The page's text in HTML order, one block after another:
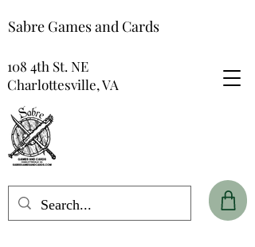
Sabre Games and Cards
108 4th St. NE
Charlottesville, VA